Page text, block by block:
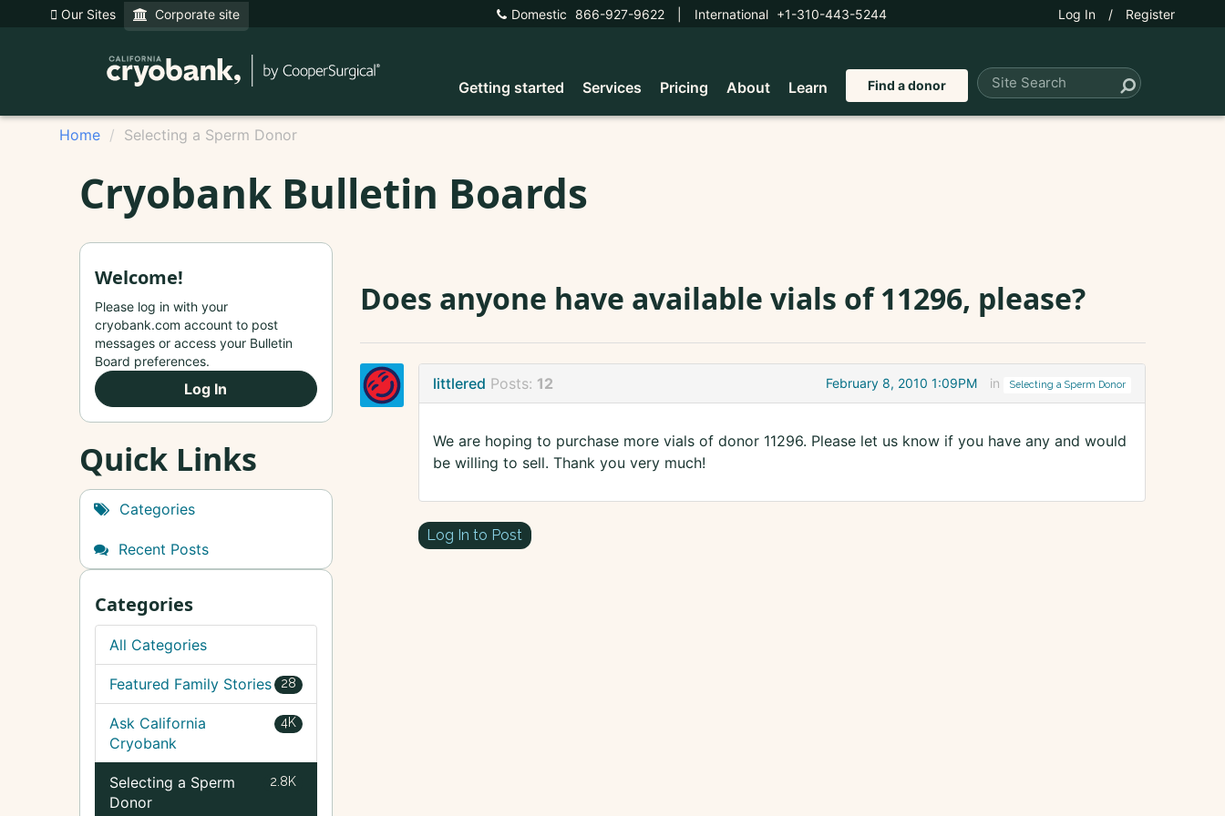
Our Sites Corporate site Domestic 866-927-9622 International +1-310-443-5244 Log In / Register
Getting started Services Pricing About Learn Find a donor
Home Selecting a Sperm Donor
Cryobank Bulletin Boards
Does anyone have available vials of 11296, please?
littlered Posts: 12 February 8, 2010 1:09PM in Selecting a Sperm Donor
We are hoping to purchase more vials of donor 11296. Please let us know if you have any and would
be willing to sell. Thank you very much!
Log In to Post
Welcome!
Please log in with your
cryobank.com account to post
messages or access your Bulletin
Board preferences.
Log In
Quick Links
Categories
Recent Posts
Categories
All Categories
28
Featured Family Stories
4K
Ask California
Cryobank
2.8K
Selecting a Sperm
Donor